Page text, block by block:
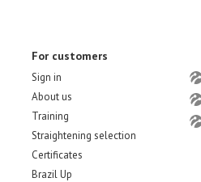
For customers
Sign in
About us
Training
Straightening selection
Certificates
Brazil Up